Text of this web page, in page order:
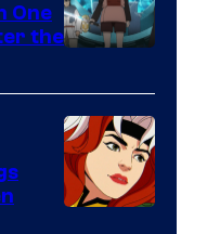
One
the